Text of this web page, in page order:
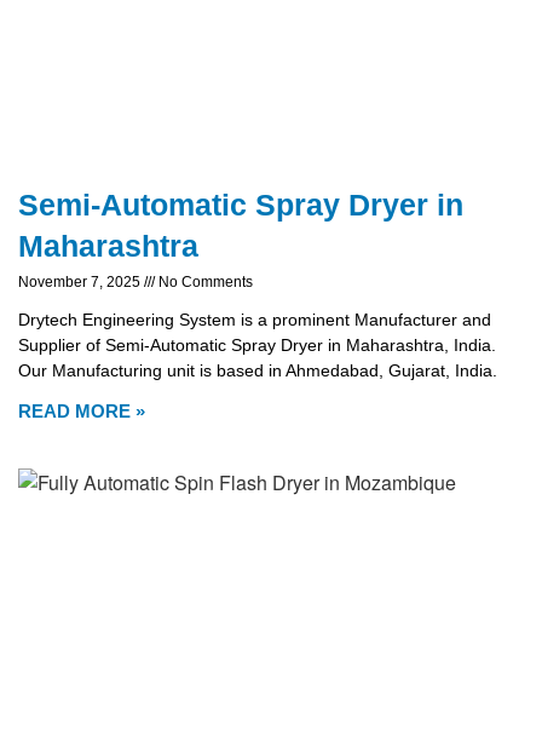
Semi-Automatic Spray Dryer in
Maharashtra
November 7, 2025 No Comments
Drytech Engineering System is a prominent Manufacturer and
Supplier of Semi-Automatic Spray Dryer in Maharashtra, India.
Our Manufacturing unit is based in Ahmedabad, Gujarat, India.
READ MORE »